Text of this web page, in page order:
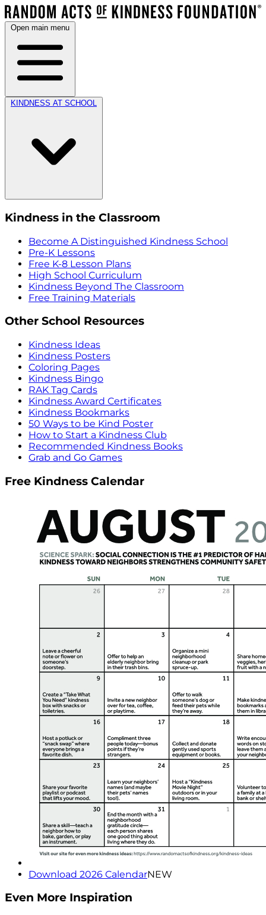
Open main menu
KINDNESS AT SCHOOL
Kindness in the Classroom
Become A Distinguished Kindness School
Pre-K Lessons
Free K-8 Lesson Plans
High School Curriculum
Kindness Beyond The Classroom
Free Training Materials
Other School Resources
Kindness Ideas
Kindness Posters
Coloring Pages
Kindness Bingo
RAK Tag Cards
Kindness Award Certificates
Kindness Bookmarks
50 Ways to be Kind Poster
How to Start a Kindness Club
Recommended Kindness Books
Grab and Go Games
Free Kindness Calendar
Download 2026 CalendarNEW
Even More Inspiration